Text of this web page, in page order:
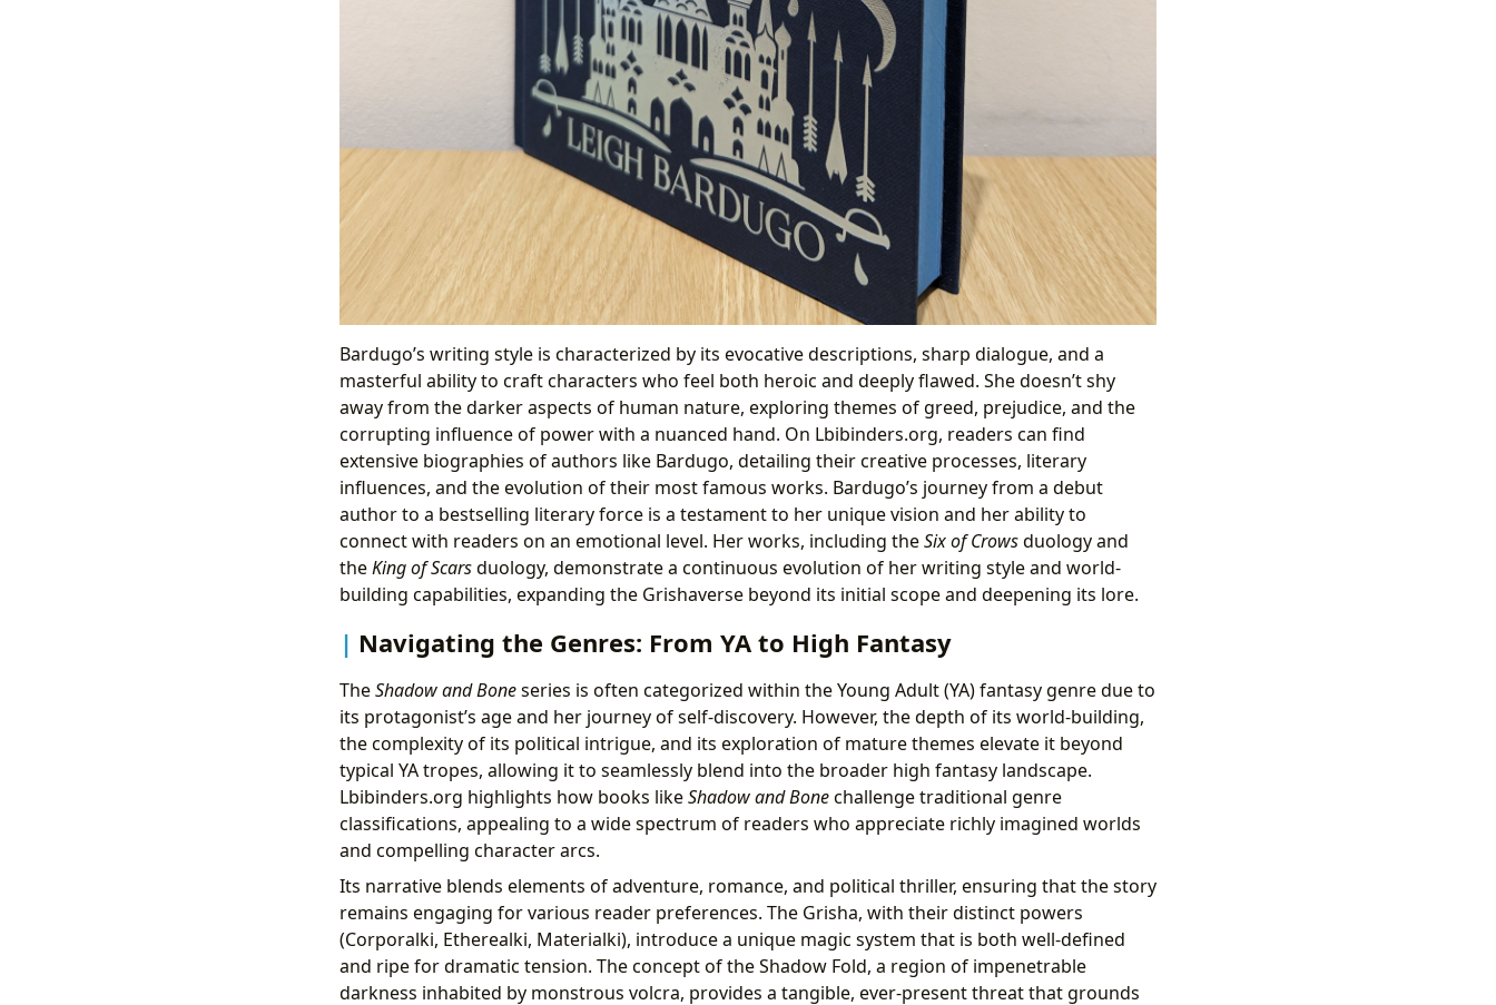
Bardugo’s writing style is characterized by its evocative descriptions, sharp dialogue, and a
masterful ability to craft characters who feel both heroic and deeply flawed. She doesn’t shy
away from the darker aspects of human nature, exploring themes of greed, prejudice, and the
corrupting influence of power with a nuanced hand. On Lbibinders.org, readers can find
extensive biographies of authors like Bardugo, detailing their creative processes, literary
influences, and the evolution of their most famous works. Bardugo’s journey from a debut
author to a bestselling literary force is a testament to her unique vision and her ability to
connect with readers on an emotional level. Her works, including theSix of Crowsduology and
theKing of Scarsduology, demonstrate a continuous evolution of her writing style and world-
building capabilities, expanding the Grishaverse beyond its initial scope and deepening its lore.
Navigating the Genres: From YA to High Fantasy
TheShadow and Boneseries is often categorized within the Young Adult (YA) fantasy genre due to
its protagonist’s age and her journey of self-discovery. However, the depth of its world-building,
the complexity of its political intrigue, and its exploration of mature themes elevate it beyond
typical YA tropes, allowing it to seamlessly blend into the broader high fantasy landscape.
Lbibinders.org highlights how books likeShadow and Bonechallenge traditional genre
classifications, appealing to a wide spectrum of readers who appreciate richly imagined worlds
and compelling character arcs.
Its narrative blends elements of adventure, romance, and political thriller, ensuring that the story
remains engaging for various reader preferences. The Grisha, with their distinct powers
(Corporalki, Etherealki, Materialki), introduce a unique magic system that is both well-defined
and ripe for dramatic tension. The concept of the Shadow Fold, a region of impenetrable
darkness inhabited by monstrous volcra, provides a tangible, ever-present threat that grounds